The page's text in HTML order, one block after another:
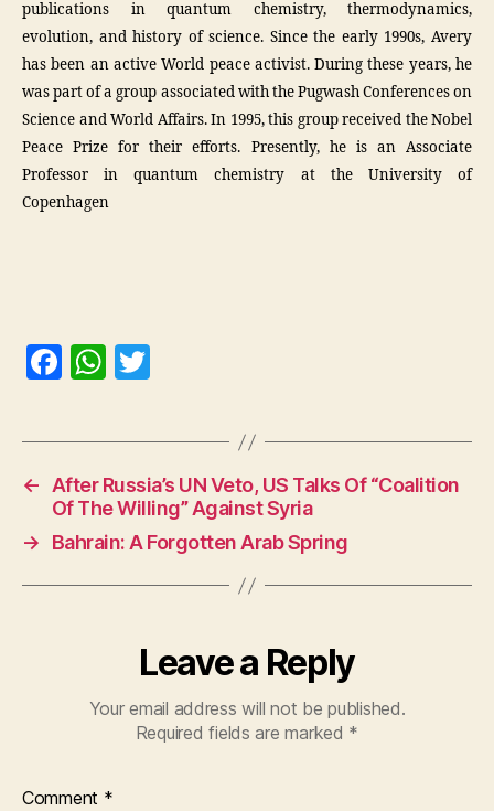
publications in quantum chemistry, thermodynamics,
evolution, and history of science. Since the early 1990s, Avery
has been an active World peace activist. During these years, he
was part of a group associated with the Pugwash Conferences on
Science and World Affairs. In 1995, this group received the Nobel
Peace Prize for their efforts. Presently, he is an Associate
Professor in quantum chemistry at the University of
Copenhagen
F
c
e
b
o
o
W
at
s
A
p
p
itt
er
←
After Russia’s UN Veto, US Talks Of “Coalition
Of The Willing” Against Syria
→
Bahrain: A Forgotten Arab Spring
Leave a Reply
Your email address will not be published.
Required fields are marked *
Comment *